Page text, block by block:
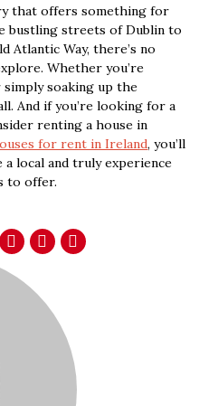
that offers something for
bustling streets of Dublin to
Atlantic Way, there’s no
Whether you’re
soaking up the
And if you’re looking for a
renting a house in
for rent in Ireland, you’ll
local and truly experience
to offer.